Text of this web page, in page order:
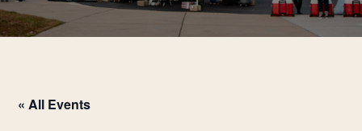
« All Events